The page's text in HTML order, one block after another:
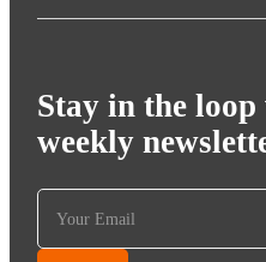
Stay in the
weekly